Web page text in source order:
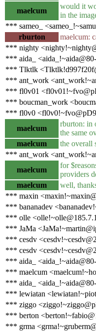
maelcum
would it
in the
*** sameo_
rburton
maelcum:
*** nighty
*** aida_
*** Tlktlk
*** ant_work
*** fl0v01
*** boucman_work
*** fl0v0
maelcum
rburton: in
the same
maelcum
the overall
*** ant_work
maelcum
for
providers
maelcum
well,
*** maxin
*** bananadev
*** olle
*** JaMa
*** cesdv
*** cesdv
*** aida_
*** maelcum
*** aida_
*** lewiatan
*** ziggo
*** berton
*** grma